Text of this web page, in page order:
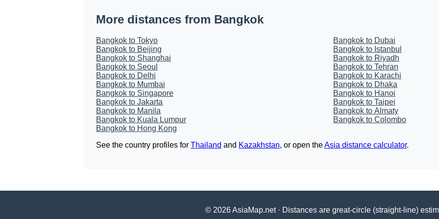
More distances from Bangkok
Bangkok to Tokyo
Bangkok to Beijing
Bangkok to Shanghai
Bangkok to Seoul
Bangkok to Delhi
Bangkok to Mumbai
Bangkok to Singapore
Bangkok to Jakarta
Bangkok to Manila
Bangkok to Kuala Lumpur
Bangkok to Hong Kong
Bangkok to Dubai
Bangkok to Istanbul
Bangkok to Riyadh
Bangkok to Tehran
Bangkok to Karachi
Bangkok to Dhaka
Bangkok to Hanoi
Bangkok to Taipei
Bangkok to Almaty
Bangkok to Colombo
See the country profiles for Thailand and Kazakhstan, or open theAsia distance calculator.
© 2026 AsiaMap.net · Distances are great-circle (straight-line)